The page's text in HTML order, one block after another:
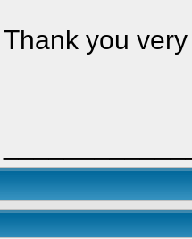
Thank you